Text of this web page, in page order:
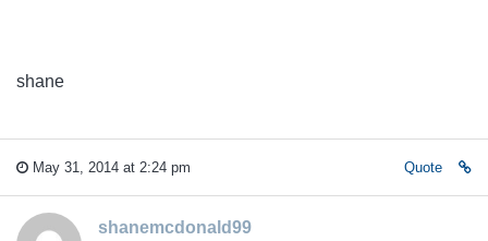
shane
May 31, 2014 at 2:24 pm Quote
shanemcdonald99